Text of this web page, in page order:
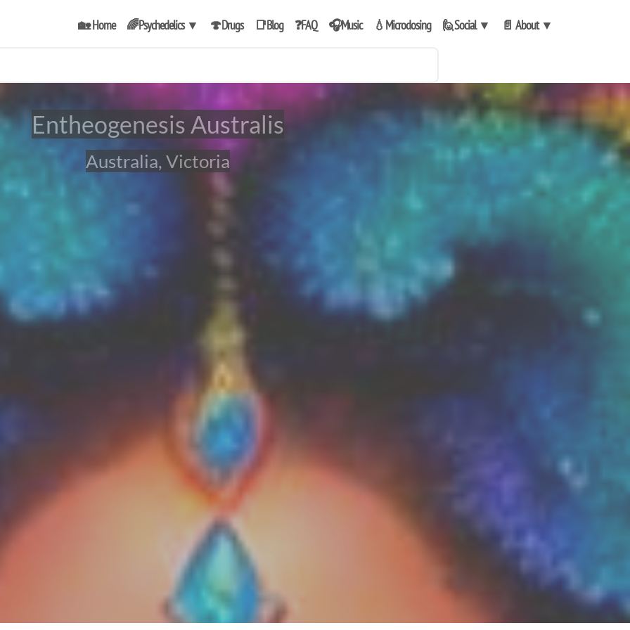
🏡 Home 🌈Psychedelics ▼ 🍄Drugs 📑Blog ❓FAQ 🎧Music 💧Microdosing 🙋Social ▼ 📄 About ▼
Entheogenesis Australis
Australia, Victoria